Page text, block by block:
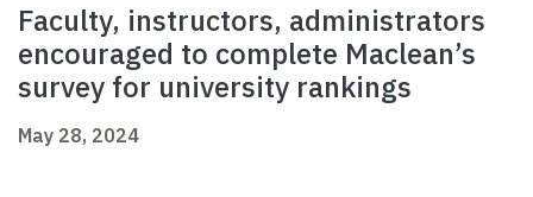
Faculty, instructors, administrators
encouraged to complete Maclean’s
survey for university rankings
May 28, 2024